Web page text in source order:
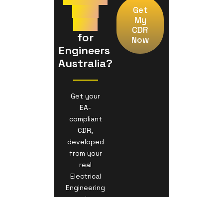
Engineers
Australia?
Get your
EA-
compliant
CDR,
developed
from your
real
Electrical
Engineering
Get
My
CDR
Now